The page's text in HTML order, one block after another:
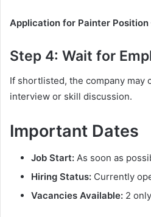
Application for Painter Position
Step 4: Wait for
If shortlisted, the company may
interview or skill discussion.
Important Dates
Job Start: As soon as
Hiring Status: Currently
Vacancies Available: 2 only